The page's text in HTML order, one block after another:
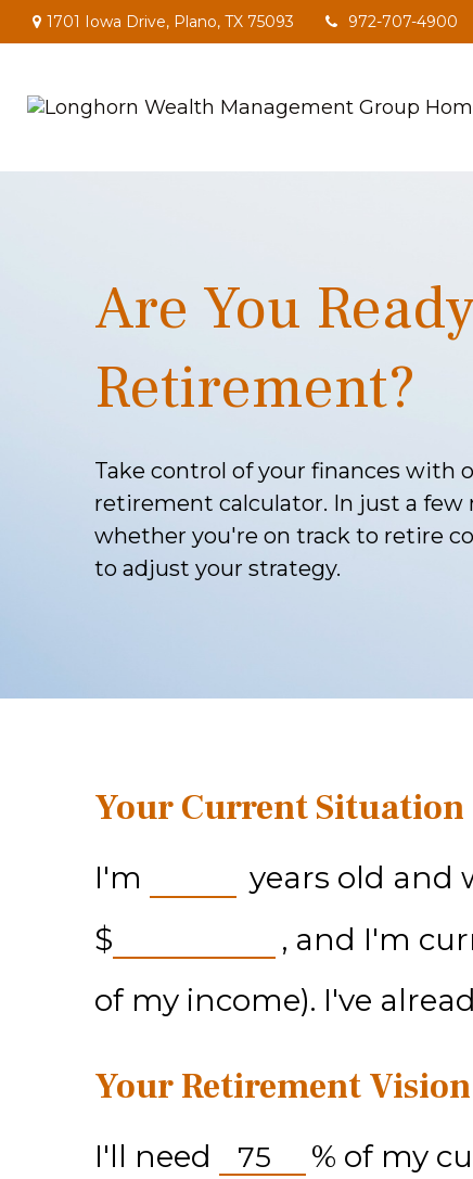
1701 Iowa Drive, Plano, TX 75093 972-707-4900
Are You
Retirement?
Take control of your finances with
retirement calculator. In just a few
whether you're on track to retire
to adjust your strategy.
Your Current Situation
I'm years old and
$
, and I'm
of my income). I've
Your Retirement Vision
I'll need % of my